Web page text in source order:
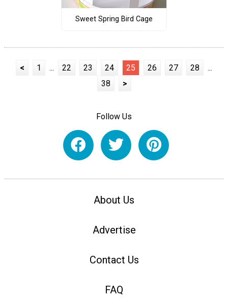
Sweet Spring Bird Cage
< 1 ... 22 23 24 25 26 27 28
...
38
>
Follow Us
About Us
Advertise
Contact Us
FAQ